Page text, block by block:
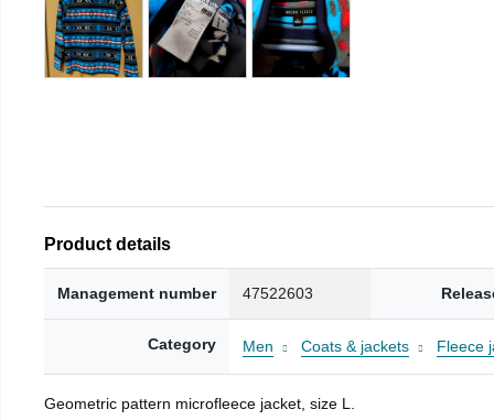
Product details
Management number 47522603
Category Men Coats & jackets Fleece
Geometric pattern microfleece jacket, size L.